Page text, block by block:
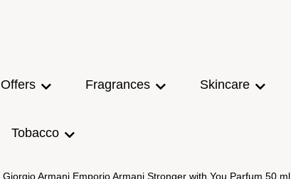
Offers Fragrances Skincare
Tobacco
Giorgio Armani Emporio Armani Stronger with You Parfum 50 ml